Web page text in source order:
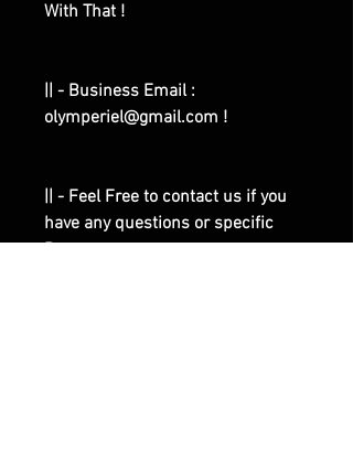
With That !
|| - Business Email :
olymperiel@gmail.com !
|| - Feel Free to contact us if you
have any questions or specific